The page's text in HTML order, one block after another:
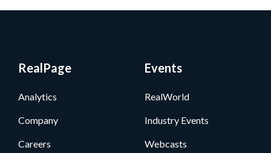
RealPage
Analytics
Company
Careers
Events
RealWorld
Industry Events
Webcasts